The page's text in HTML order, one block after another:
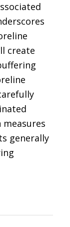
create
measures
generally